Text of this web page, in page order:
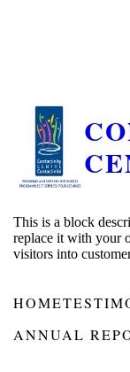
This is a block
replace it with your
visitors into
HOME
ANNUAL